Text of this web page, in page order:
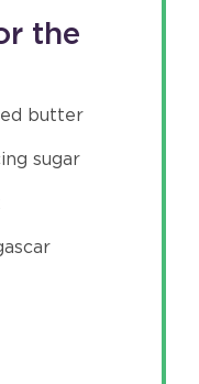
the
butter
sugar